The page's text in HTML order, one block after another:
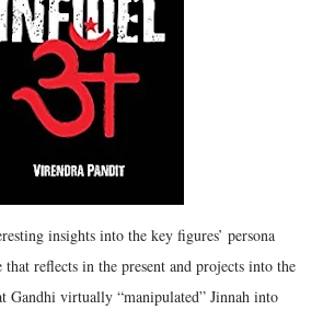
insights into the key figures’ persona
reflects in the present and projects into the
Gandhi virtually “manipulated” Jinnah into